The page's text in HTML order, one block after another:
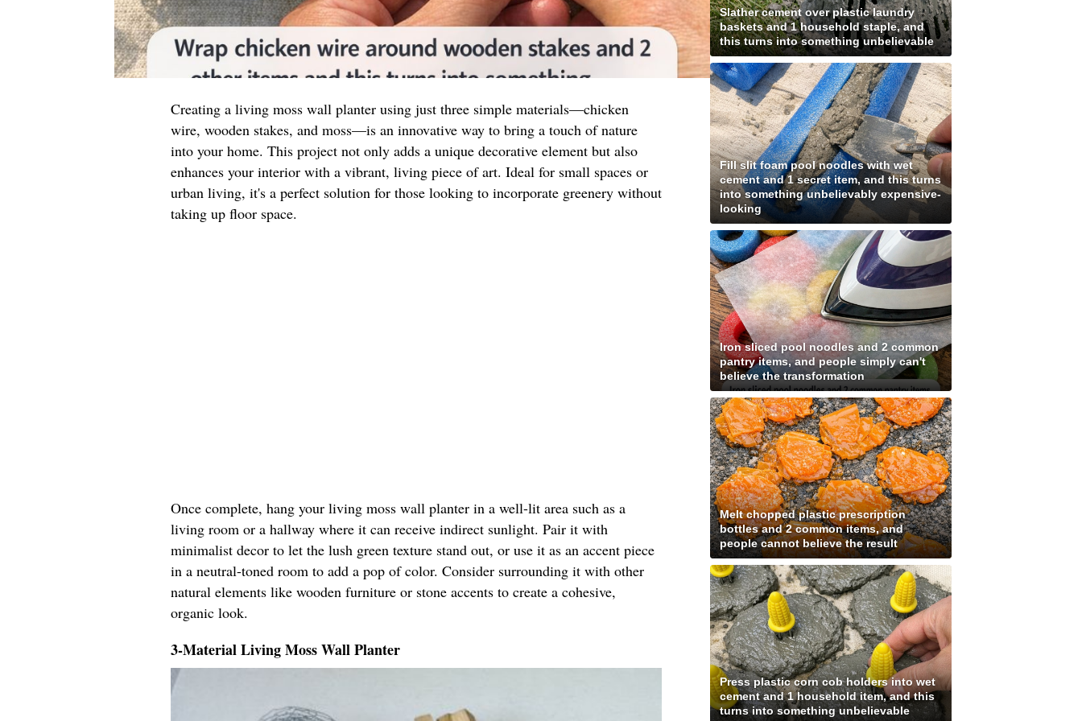
Creating a living moss wall planter using just three simple materials—chicken
wire, wooden stakes, and moss—is an innovative way to bring a touch of nature
into your home. This project not only adds a unique decorative element but also
enhances your interior with a vibrant, living piece of art. Ideal for small spaces or
urban living, it's a perfect solution for those looking to incorporate greenery without
taking up floor space.
Once complete, hang your living moss wall planter in a well-lit area such as a
living room or a hallway where it can receive indirect sunlight. Pair it with
minimalist decor to let the lush green texture stand out, or use it as an accent piece
in a neutral-toned room to add a pop of color. Consider surrounding it with other
natural elements like wooden furniture or stone accents to create a cohesive,
organic look.
3-Material Living Moss Wall Planter
Slather cement over plastic laundry
baskets and 1 household staple, and
this turns into something unbelievable
Fill slit foam pool noodles with wet
cement and 1 secret item, and this turns
into something unbelievably expensive-
looking
Iron sliced pool noodles and 2 common
pantry items, and people simply can't
believe the transformation
Melt chopped plastic prescription
bottles and 2 common items, and
people cannot believe the result
Press plastic corn cob holders into wet
cement and 1 household item, and this
turns into something unbelievable